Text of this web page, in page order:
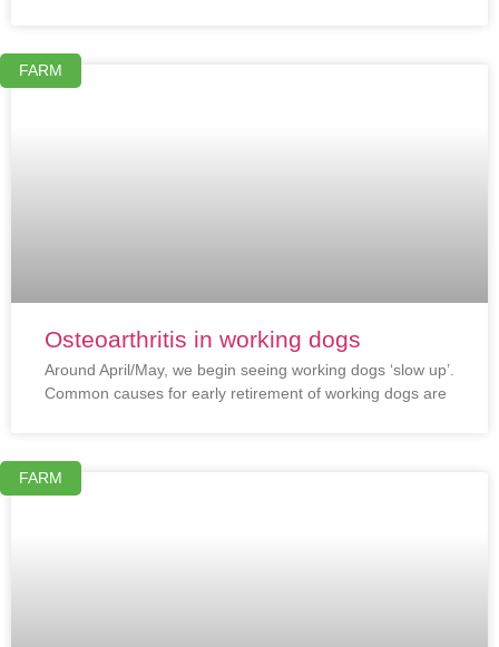
FARM
Osteoarthritis in working dogs
Around April/May, we begin seeing working dogs ‘slow up’.
Common causes for early retirement of working dogs are
FARM